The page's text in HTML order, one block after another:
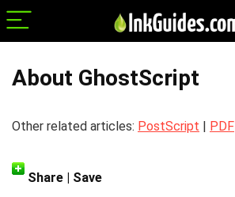
About GhostScript
Other related articles: PostScript | PDF
Share | Save